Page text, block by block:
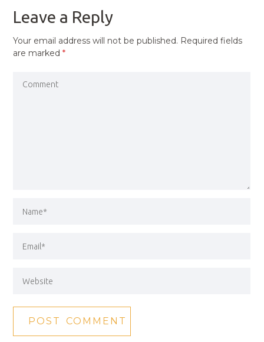
Leave a Reply
Your email address will not be published. Required fields
are marked*